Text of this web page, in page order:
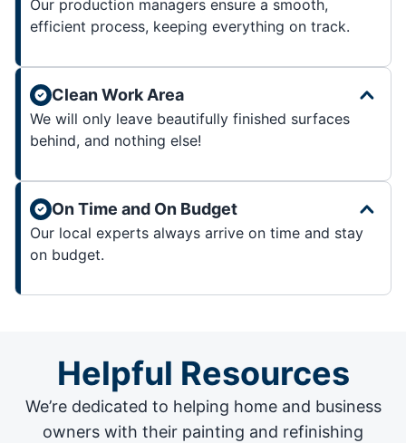
Our production managers ensure a smooth,
efficient process, keeping everything on track.
Clean Work Area
We will only leave beautifully finished surfaces
behind, and nothing else!
On Time and On Budget
Our local experts always arrive on time and stay
on budget.
Helpful Resources
We’re dedicated to helping home and business
owners with their painting and refinishing